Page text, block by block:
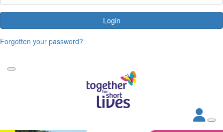
Login
Forgotten your password?